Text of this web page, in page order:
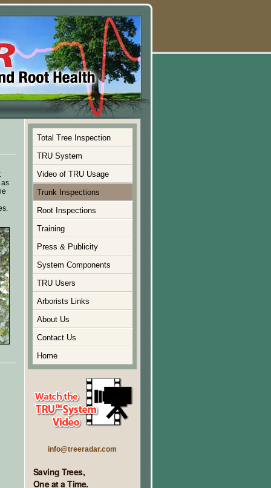
Total Tree Inspection
TRU System
Video of TRU Usage
Trunk Inspections
Root Inspections
Training
Press & Publicity
System Components
TRU Users
Arborists Links
About Us
Contact Us
Home
info@treeradar.com
Saving Trees,
One at a Time.